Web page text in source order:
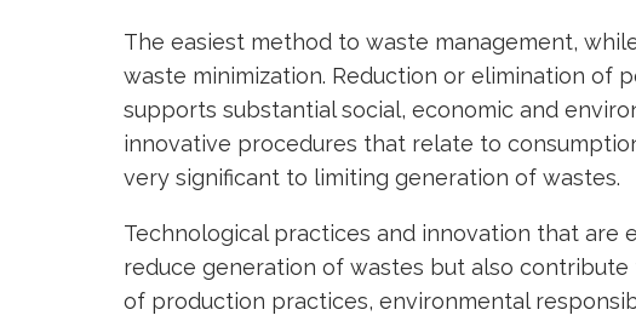
The easiest method to waste management,
waste minimization. Reduction or elimination of
supports substantial social, economic and
innovative procedures that relate to
very significant to limiting generation of wastes.
Technological practices and innovation that
reduce generation of wastes but also
of production practices, environmental